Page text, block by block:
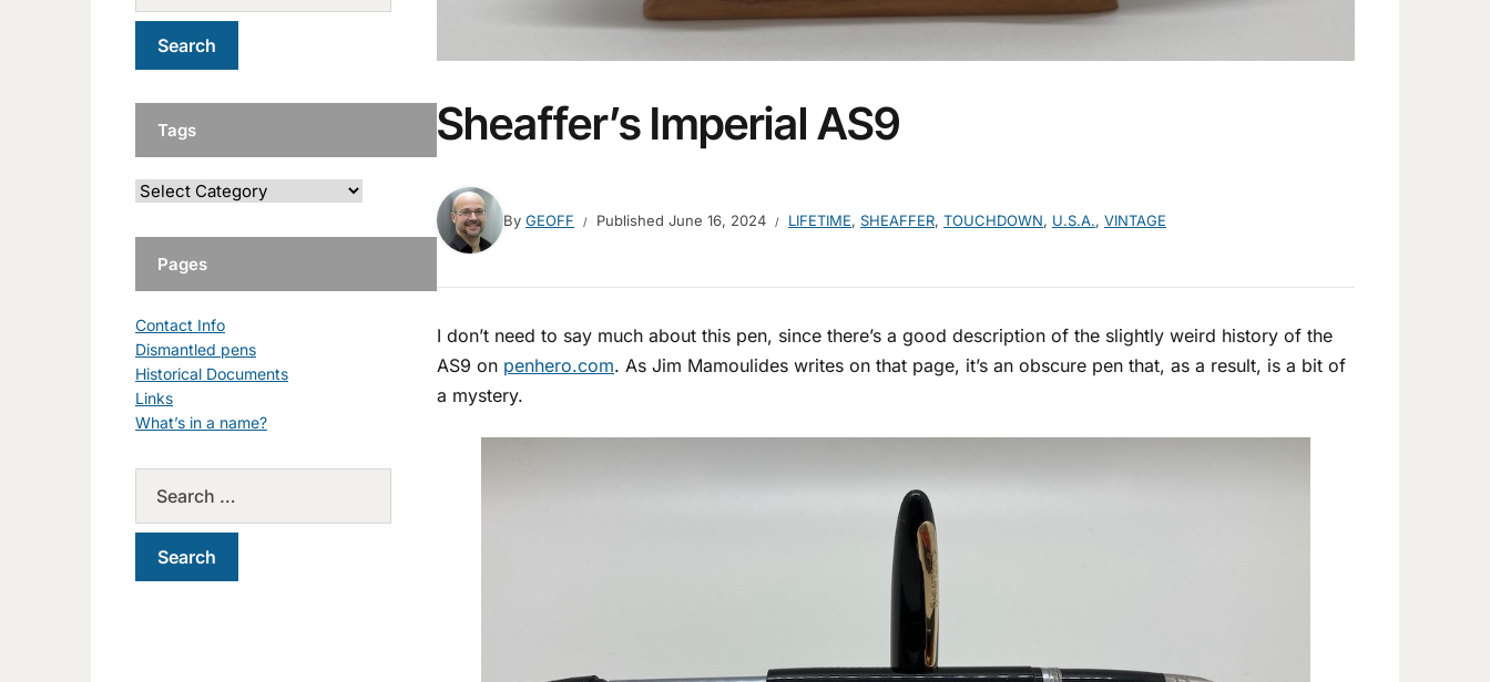
Sheaffer’s Imperial AS9
By GEOFF Published June 16, 2024 LIFETIME, SHEAFFER, TOUCHDOWN, U.S.A., VINTAGE
I don’t need to say much about this pen, since there’s a good description of the slightly weird history of the
AS9 on penhero.com. As Jim Mamoulides writes on that page, it’s an obscure pen that, as a result, is a bit of
a mystery.
Tags
Pages
Contact Info
Dismantled pens
Historical Documents
Links
What’s in a name?